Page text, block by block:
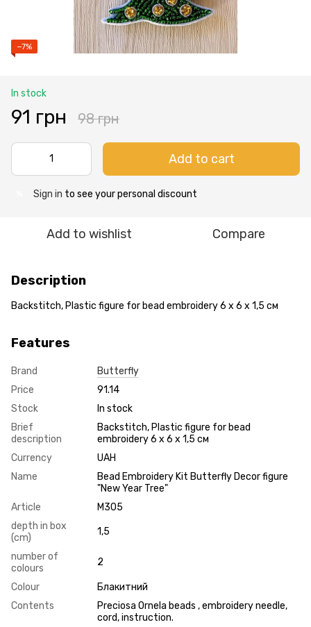
−7%
In stock
91 грн 98 грн
Add to cart
Sign in to see your personal discount
Add to wishlist Compare
Description
Backstitch, Plastic figure for bead embroidery 6 х 6 х 1,5 см
Features
Brand
Butterfly
Price
91.14
Stock
In stock
Brief
description
Backstitch, Plastic figure for bead
embroidery 6 х 6 х 1,5 см
Currency
UAH
Name
Bead Embroidery Kit Butterfly Decor figure
"New Year Tree"
Article
М305
depth in box
(cm)
1,5
number of
colours
2
Colour
Блакитний
Contents
Preciosa Ornela beads , embroidery needle,
cord, instruction.